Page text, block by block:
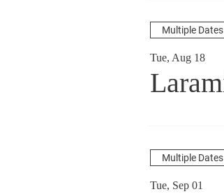
Multiple Dates
Tue, Aug 18
Multiple Dates
Tue, Sep 01